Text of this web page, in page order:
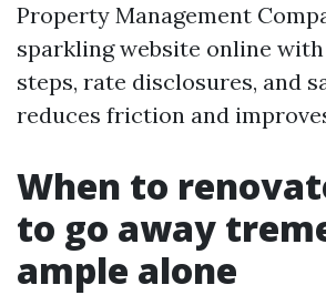
Property Management
sparkling website online
steps, rate disclosures, and
reduces friction and
When to
to go away
ample alone